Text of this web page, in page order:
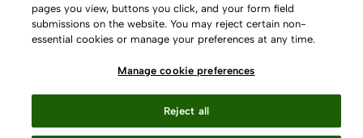
pages you view, buttons you click, and your form field
submissions on the website. You may reject certain non-
essential cookies or manage your preferences at any time.
Manage cookie preferences
Reject all